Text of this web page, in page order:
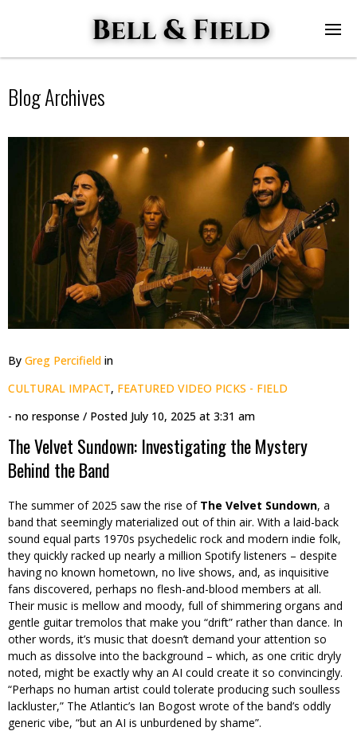
Blog Archives
By Greg Percifield in
CULTURAL IMPACT, FEATURED VIDEO PICKS - FIELD
- no response / Posted July 10, 2025 at 3:31 am
The Velvet Sundown: Investigating the Mystery
Behind the Band
The summer of 2025 saw the rise of The Velvet Sundown, a
band that seemingly materialized out of thin air. With a laid-back
sound equal parts 1970s psychedelic rock and modern indie folk,
they quickly racked up nearly a million Spotify listeners – despite
having no known hometown, no live shows, and, as inquisitive
fans discovered, perhaps no flesh-and-blood members at all.
Their music is mellow and moody, full of shimmering organs and
gentle guitar tremolos that make you “drift” rather than dance. In
other words, it’s music that doesn’t demand your attention so
much as dissolve into the background – which, as one critic dryly
noted, might be exactly why an AI could create it so convincingly.
“Perhaps no human artist could tolerate producing such soulless
lackluster,” The Atlantic’s Ian Bogost wrote of the band’s oddly
generic vibe, “but an AI is unburdened by shame”.